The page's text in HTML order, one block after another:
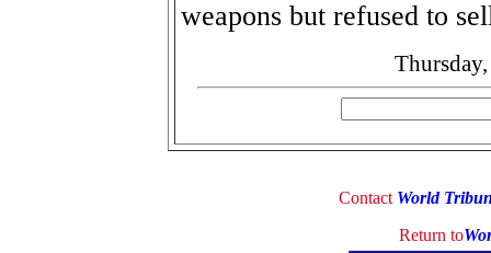
weapons but refused to
Contact World
Return to